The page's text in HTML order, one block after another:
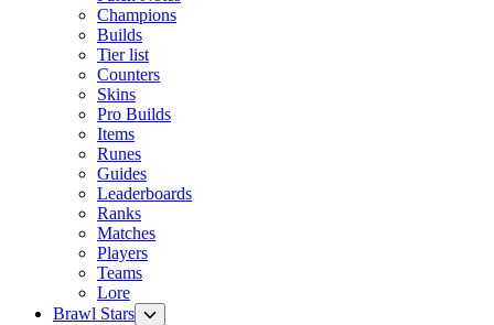
Champions
Builds
Tier list
Counters
Skins
Pro Builds
Items
Runes
Guides
Leaderboards
Ranks
Matches
Players
Teams
Lore
Brawl Stars